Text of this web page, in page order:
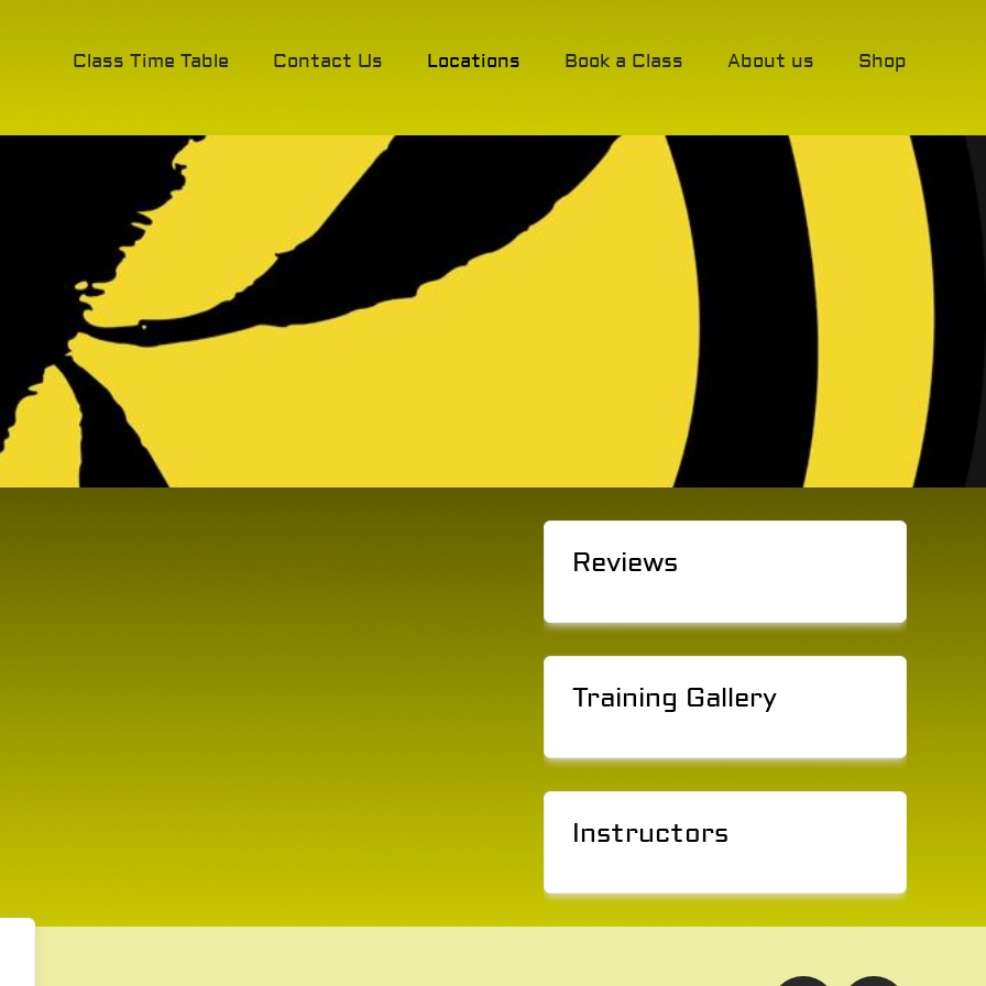
Class Time Table Contact Us Locations Book a Class About us Shop
Reviews
Training Gallery
Instructors